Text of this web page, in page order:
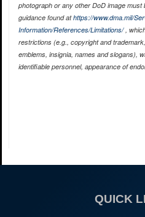
photograph or any other DoD image must
guidance found athttps://www.dma.mil/
Information/References/Limitations/,
restrictions (e.g., copyright and
emblems, insignia, names and slogans),
identifiable personnel, appearance of
QUICK